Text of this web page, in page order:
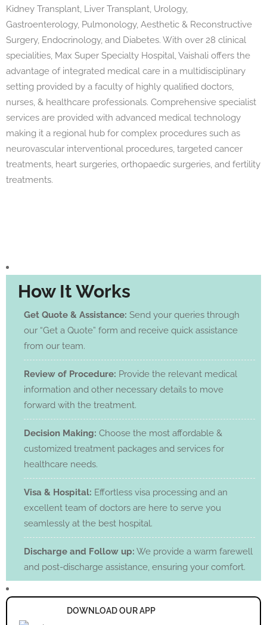
Kidney Transplant, Liver Transplant, Urology,
Gastroenterology, Pulmonology, Aesthetic & Reconstructive
Surgery, Endocrinology, and Diabetes. With over 28 clinical
specialities, Max Super Specialty Hospital, Vaishali offers the
advantage of integrated medical care in a multidisciplinary
setting provided by a faculty of highly qualiﬁed doctors,
nurses, & healthcare professionals. Comprehensive specialist
services are provided with advanced medical technology
making it a regional hub for complex procedures such as
neurovascular interventional procedures, targeted cancer
treatments, heart surgeries, orthopaedic surgeries, and fertility
treatments.
How It Works
Get Quote & Assistance: Send your queries through
our “Get a Quote” form and receive quick assistance
from our team.
Review of Procedure: Provide the relevant medical
information and other necessary details to move
forward with the treatment.
Decision Making: Choose the most affordable &
customized treatment packages and services for
healthcare needs.
Visa & Hospital: Effortless visa processing and an
excellent team of doctors are here to serve you
seamlessly at the best hospital.
Discharge and Follow up: We provide a warm farewell
and post-discharge assistance, ensuring your comfort.
DOWNLOAD OUR APP